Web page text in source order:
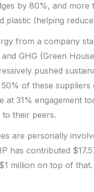
by 80%, and more
plastic (helping
from a company
GHG (Green
pushed
of these
at 31% engagement
to their peers.
are personally
has contributed
million on top of that.